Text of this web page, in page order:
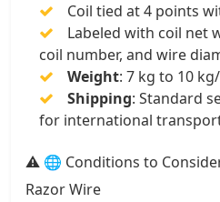
Coil tied at 4 points
Labeled with coil net
coil number, and wire
Weight: 7 kg to 10
Shipping: Standard
for international
⚠️ 🌐 Conditions to
Razor Wire